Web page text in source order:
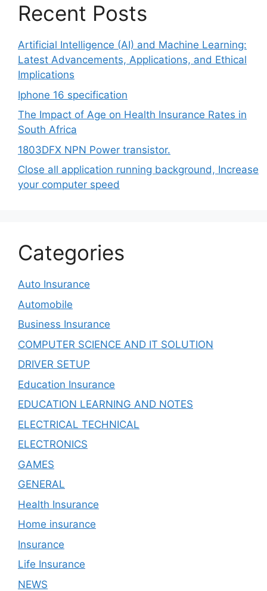
Recent Posts
Artificial Intelligence (AI) and Machine Learning:
Latest Advancements, Applications, and Ethical
Implications
Iphone 16 specification
The Impact of Age on Health Insurance Rates in
South Africa
1803DFX NPN Power transistor.
Close all application running background, Increase
your computer speed
Categories
Auto Insurance
Automobile
Business Insurance
COMPUTER SCIENCE AND IT SOLUTION
DRIVER SETUP
Education Insurance
EDUCATION LEARNING AND NOTES
ELECTRICAL TECHNICAL
ELECTRONICS
GAMES
GENERAL
Health Insurance
Home insurance
Insurance
Life Insurance
NEWS